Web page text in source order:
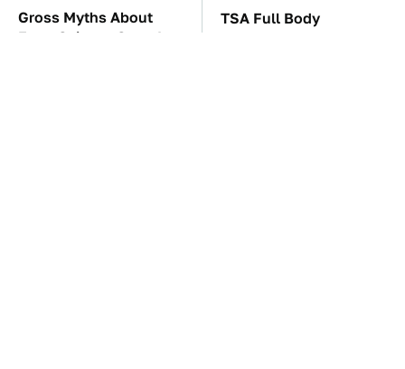
Gross Myths About
Farts Science Says Are
TSA Full Body